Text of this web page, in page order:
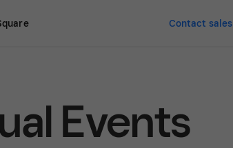
Contact sales
Events